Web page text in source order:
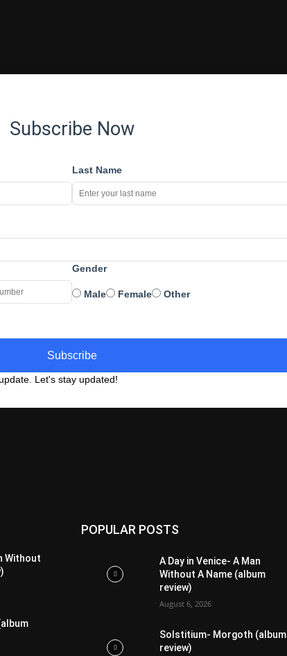
Subscribe Now
Last Name
Gender
Male Female Other
Subscribe
Let's stay updated!
Without
POPULAR POSTS
A Day in Venice- A Man
Without A Name (album
review)
August 6, 2026
Solstitium- Morgoth (album
review)